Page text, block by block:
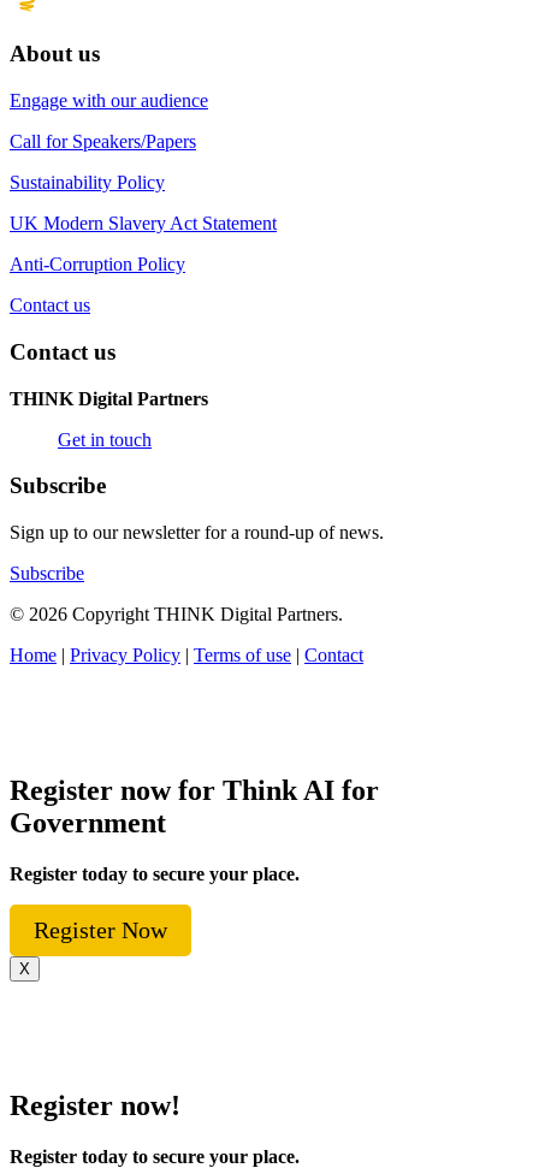
About us
Engage with our audience
Call for Speakers/Papers
Sustainability Policy
UK Modern Slavery Act Statement
Anti-Corruption Policy
Contact us
Contact us
THINK Digital Partners
Get in touch
Subscribe
Sign up to our newsletter for a round-up of news.
Subscribe
© 2026 Copyright THINK Digital Partners.
Home | Privacy Policy | Terms of use | Contact
Register now for Think AI for
Government
Register today to secure your place.
Register Now
X
Register now!
Register today to secure your place.